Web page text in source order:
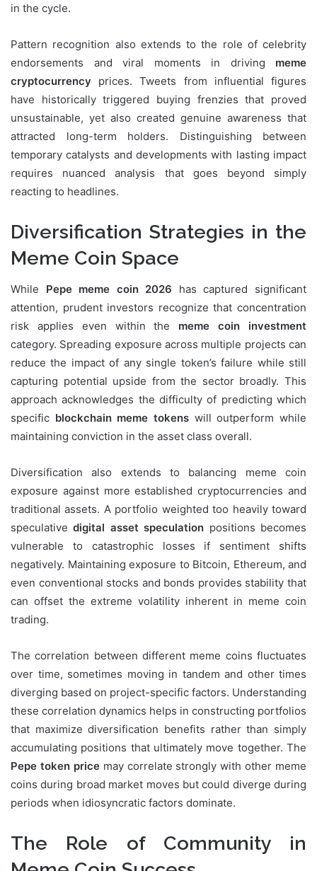
in the cycle.
Pattern recognition also extends to the role of celebrity
endorsements and viral moments in driving meme
cryptocurrency prices. Tweets from influential figures
have historically triggered buying frenzies that proved
unsustainable, yet also created genuine awareness that
attracted long-term holders. Distinguishing between
temporary catalysts and developments with lasting impact
requires nuanced analysis that goes beyond simply
reacting to headlines.
Diversification Strategies in the
Meme Coin Space
While Pepe meme coin 2026 has captured significant
attention, prudent investors recognize that concentration
risk applies even within the meme coin investment
category. Spreading exposure across multiple projects can
reduce the impact of any single token’s failure while still
capturing potential upside from the sector broadly. This
approach acknowledges the difficulty of predicting which
specific blockchain meme tokens will outperform while
maintaining conviction in the asset class overall.
Diversification also extends to balancing meme coin
exposure against more established cryptocurrencies and
traditional assets. A portfolio weighted too heavily toward
speculativedigital asset speculation positions becomes
vulnerable to catastrophic losses if sentiment shifts
negatively. Maintaining exposure to Bitcoin, Ethereum, and
even conventional stocks and bonds provides stability that
can offset the extreme volatility inherent in meme coin
trading.
The correlation between different meme coins fluctuates
over time, sometimes moving in tandem and other times
diverging based on project-specific factors. Understanding
these correlation dynamics helps in constructing portfolios
that maximize diversification benefits rather than simply
accumulating positions that ultimately move together. The
Pepe token pricemay correlate strongly with other meme
coins during broad market moves but could diverge during
periods when idiosyncratic factors dominate.
The Role of Community in